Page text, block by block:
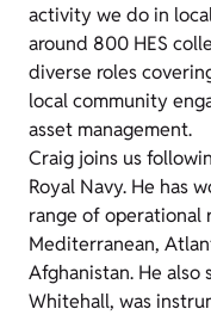
activity we do in
around 800 HES
diverse roles
local community
asset management.
Craig joins us
Royal Navy. He has
range of operational
Mediterranean,
Afghanistan. He
Whitehall, was